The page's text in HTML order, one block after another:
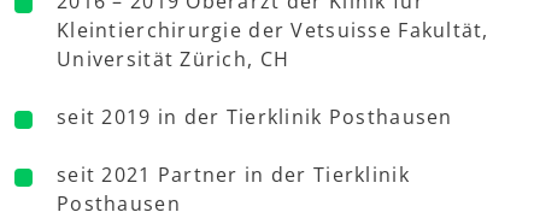
Kleintierchirurgie der Vetsuisse Fakultät,
Universität Zürich, CH
seit 2019 in der Tierklinik Posthausen
seit 2021 Partner in der Tierklinik
Posthausen